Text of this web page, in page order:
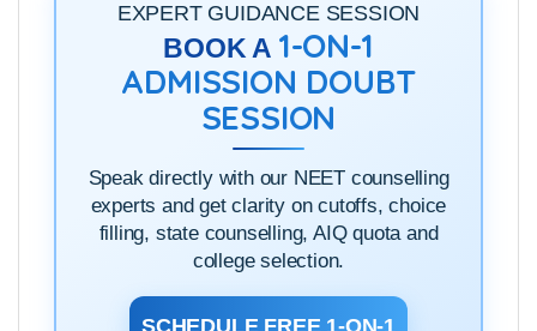
EXPERT GUIDANCE SESSION
BOOK A 1-ON-1
ADMISSION DOUBT
SESSION
Speak directly with our NEET counselling
experts and get clarity on cutoffs, choice
filling, state counselling, AIQ quota and
college selection.